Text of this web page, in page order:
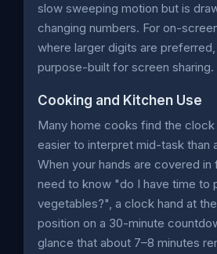
slow sweeping motion but is
changing numbers. For on-
where larger digits are
purpose-built for screen sharing.
Cooking and Kitchen Use
Many home cooks find the
easier to interpret mid-task than
When your hands are covered in
need to know "do I have time to
vegetables?", a clock hand at
position on a 30-minute
glance that about 7–8 minutes